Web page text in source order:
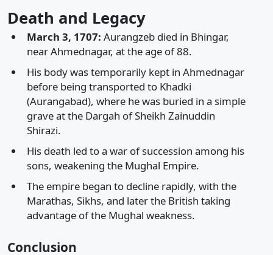
Death and Legacy
March 3, 1707: Aurangzeb died in Bhingar,
near Ahmednagar, at the age of 88.
His body was temporarily kept in Ahmednagar
before being transported to Khadki
(Aurangabad), where he was buried in a simple
grave at the Dargah of Sheikh Zainuddin
Shirazi.
His death led to a war of succession among his
sons, weakening the Mughal Empire.
The empire began to decline rapidly, with the
Marathas, Sikhs, and later the British taking
advantage of the Mughal weakness.
Conclusion